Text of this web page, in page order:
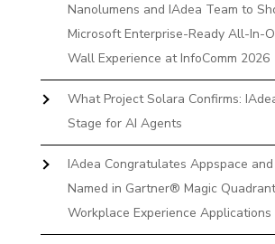
Nanolumens and IAdea Team to
Microsoft Enterprise-Ready All-In-
Wall Experience at InfoComm 2026
What Project Solara Confirms:
Stage for AI Agents
IAdea Congratulates Appspace
Named in Gartner® Magic
Workplace Experience Applications